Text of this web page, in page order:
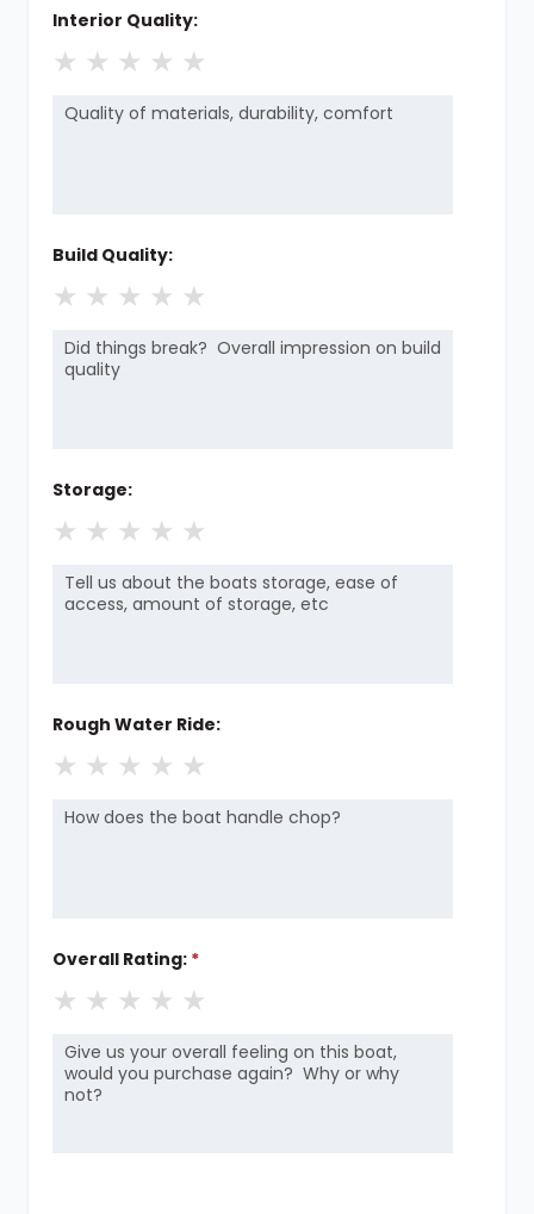
Interior Quality:
★
★
★
★
★
Build Quality:
★
★
★
★
★
Storage:
★
★
★
★
★
Rough Water Ride:
★
★
★
★
★
Overall Rating: *
★
★
★
★
★